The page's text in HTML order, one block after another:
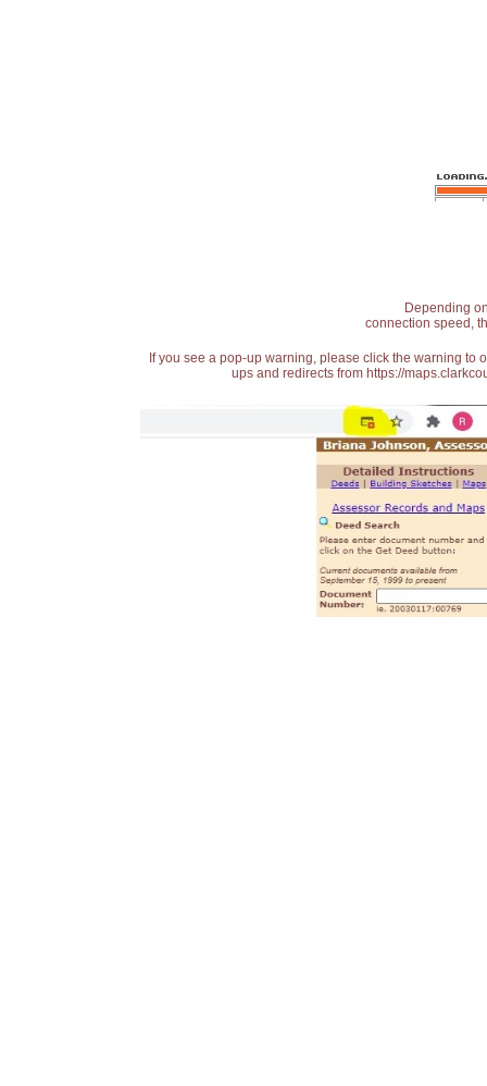
Depending
connection speed,
If you see a pop-up warning, please click the warning
ups and redirects from https://